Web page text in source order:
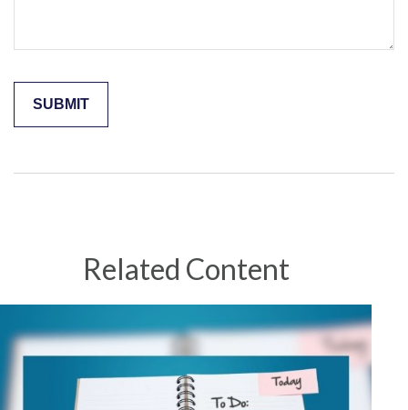
Related Content